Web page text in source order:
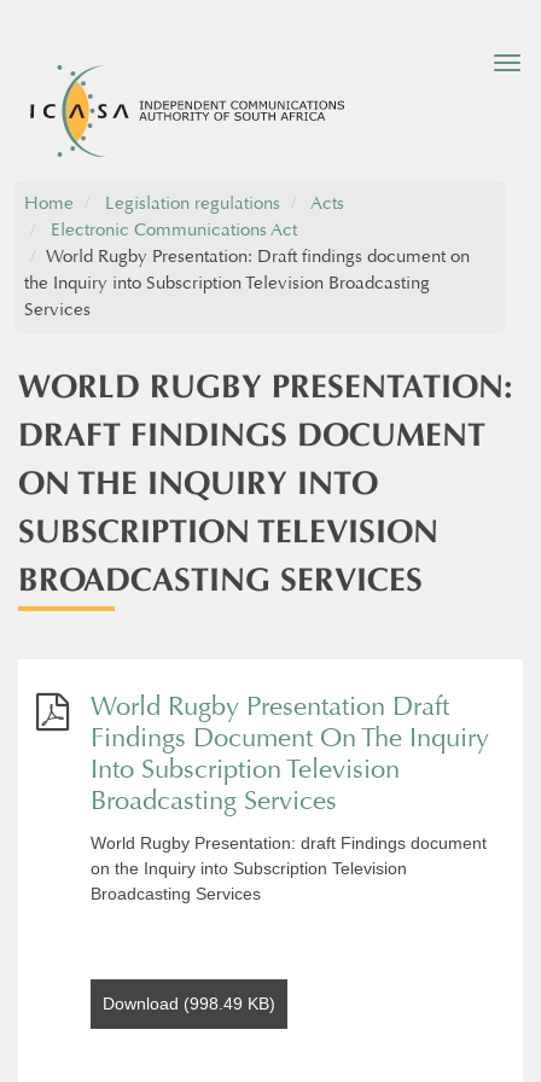
Home Legislation regulations
Acts
Electronic Communications Act
​World Rugby Presentation: Draft findings document on
the Inquiry into Subscription Television Broadcasting
Services​
​WORLD RUGBY PRESENTATION:
DRAFT FINDINGS DOCUMENT
ON THE INQUIRY INTO
SUBSCRIPTION TELEVISION
BROADCASTING SERVICES​
World Rugby Presentation Draft
Findings Document On The Inquiry
Into Subscription Television
Broadcasting Services
World Rugby Presentation: draft Findings document
on the Inquiry into Subscription Television
Broadcasting Services
Download (998.49 KB)